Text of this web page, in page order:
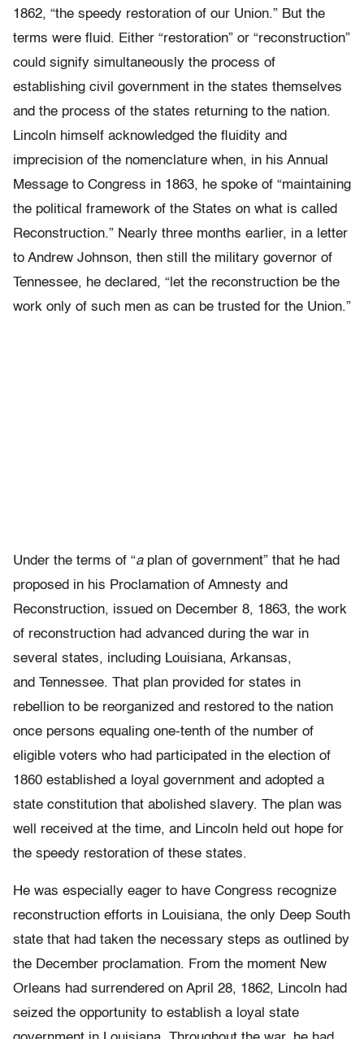
1862, “the speedy restoration of our Union.” But the
terms were fluid. Either “restoration” or “reconstruction”
could signify simultaneously the process of
establishing civil government in the states themselves
and the process of the states returning to the nation.
Lincoln himself acknowledged the fluidity and
imprecision of the nomenclature when, in his Annual
Message to Congress in 1863, he spoke of “maintaining
the political framework of the States on what is called
Reconstruction.” Nearly three months earlier, in a letter
to Andrew Johnson, then still the military governor of
Tennessee, he declared, “let the reconstruction be the
work only of such men as can be trusted for the Union.”
Under the terms of “a plan of government” that he had
proposed in his Proclamation of Amnesty and
Reconstruction, issued on December 8, 1863, the work
of reconstruction had advanced during the war in
several states, including Louisiana, Arkansas,
and Tennessee. That plan provided for states in
rebellion to be reorganized and restored to the nation
once persons equaling one-tenth of the number of
eligible voters who had participated in the election of
1860 established a loyal government and adopted a
state constitution that abolished slavery. The plan was
well received at the time, and Lincoln held out hope for
the speedy restoration of these states.
He was especially eager to have Congress recognize
reconstruction efforts in Louisiana, the only Deep South
state that had taken the necessary steps as outlined by
the December proclamation. From the moment New
Orleans had surrendered on April 28, 1862, Lincoln had
seized the opportunity to establish a loyal state